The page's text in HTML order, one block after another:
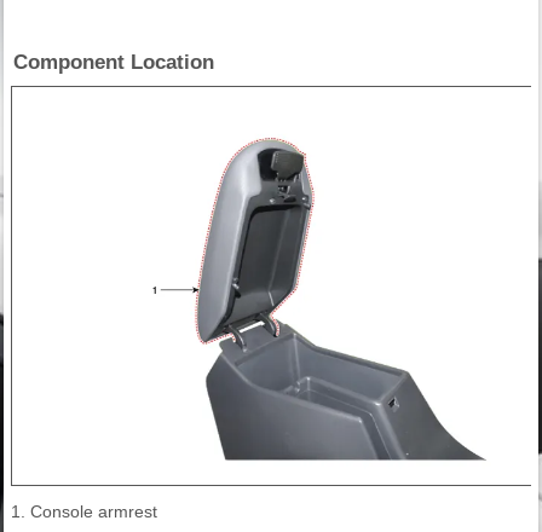
Component Location
1. Console armrest